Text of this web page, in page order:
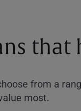
that
from a
most.